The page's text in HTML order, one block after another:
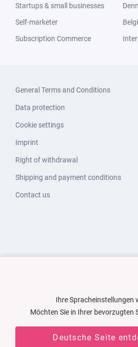
Startups & small businesses
Self-marketer
Subscription Commerce
General Terms and Conditions
Data protection
Cookie settings
Imprint
Right of withdrawal
Shipping and payment conditions
Contact us
Ihre Spracheinstellungen
Möchten Sie in Ihrer bevorzugten
Deutsche Seite